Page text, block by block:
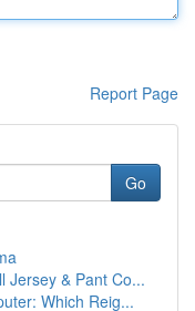
Report Page
Go
Jersey & Pant Co...
Which Reig...